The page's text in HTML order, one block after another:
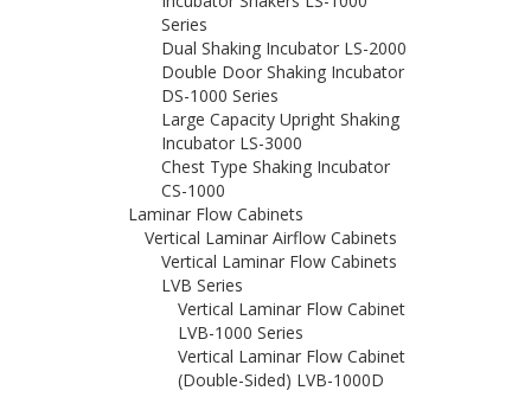
Series
Dual Shaking Incubator LS-2000
Double Door Shaking Incubator
DS-1000 Series
Large Capacity Upright Shaking
Incubator LS-3000
Chest Type Shaking Incubator
CS-1000
Laminar Flow Cabinets
Vertical Laminar Airflow Cabinets
Vertical Laminar Flow Cabinets
LVB Series
Vertical Laminar Flow Cabinet
LVB-1000 Series
Vertical Laminar Flow Cabinet
(Double-Sided) LVB-1000D